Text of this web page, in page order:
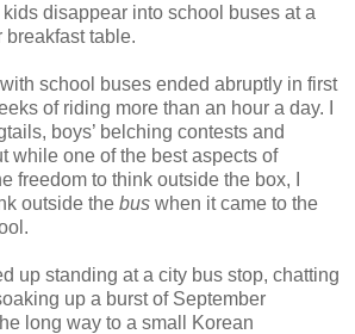
disappear into school buses at a
breakfast table.
school buses ended abruptly in first
of riding more than an hour a day. I
boys’ belching contests and
while one of the best aspects of
freedom to think outside the box, I
outside the bus when it came to the
up standing at a city bus stop, chatting
up a burst of September
long way to a small Korean